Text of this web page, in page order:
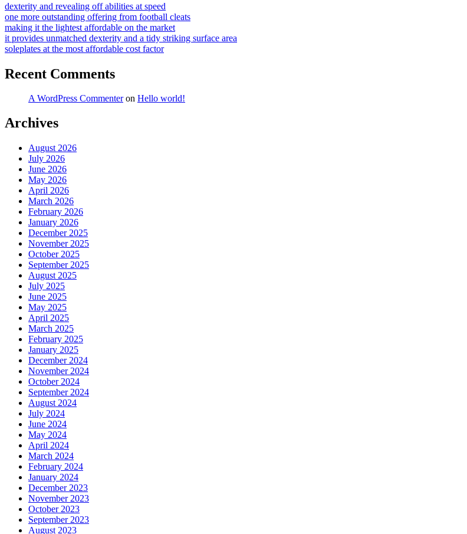
dexterity and revealing off abilities at speed
one more outstanding offering from football cleats
making it the lightest affordable on the market
it provides unmatched dexterity and a tidy striking surface area
soleplates at the most affordable cost factor
Recent Comments
A WordPress Commenteron Hello world!
Archives
August 2026
July 2026
June 2026
May 2026
April 2026
March 2026
February 2026
January 2026
December 2025
November 2025
October 2025
September 2025
August 2025
July 2025
June 2025
May 2025
April 2025
March 2025
February 2025
January 2025
December 2024
November 2024
October 2024
September 2024
August 2024
July 2024
June 2024
May 2024
April 2024
March 2024
February 2024
January 2024
December 2023
November 2023
October 2023
September 2023
August 2023